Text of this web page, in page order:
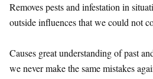
Removes pests and infestation in
outside influences that we could not
Causes great understanding of past
we never make the same mistakes